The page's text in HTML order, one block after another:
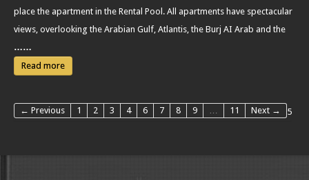
place the apartment in the Rental Pool. All apartments have spectacular
views, overlooking the Arabian Gulf, Atlantis, the Burj AI Arab and the
……
Read more
← Previous 1 2 3 4 5
6 7 8 9 11 Next →